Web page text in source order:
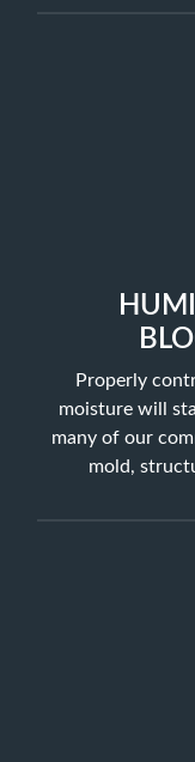
Properly
moisture will
many of our
mold,